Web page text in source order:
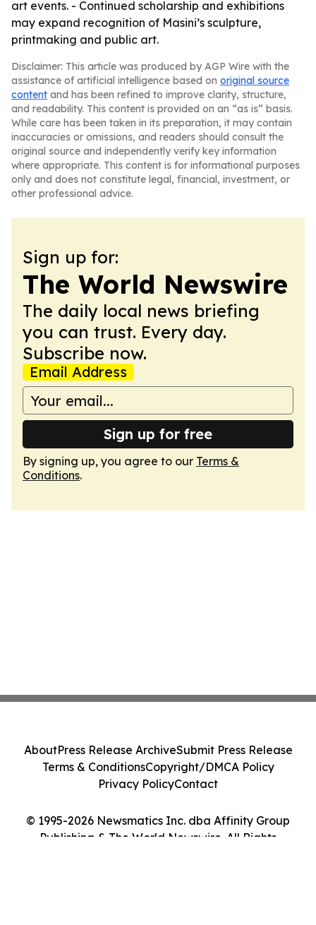
art events. - Continued scholarship and exhibitions
may expand recognition of Masini’s sculpture,
printmaking and public art.
Disclaimer: This article was produced by AGP Wire with the
assistance of artificial intelligence based on original source
content and has been refined to improve clarity, structure,
and readability. This content is provided on an “as is” basis.
While care has been taken in its preparation, it may contain
inaccuracies or omissions, and readers should consult the
original source and independently verify key information
where appropriate. This content is for informational purposes
only and does not constitute legal, financial, investment, or
other professional advice.
Sign up for:
The World Newswire
The daily local news briefing
you can trust. Every day.
Subscribe now.
Email Address
Sign up for free
By signing up, you agree to our Terms &
Conditions.
© 1995-2026 Newsmatics Inc. dba Affinity Group
Publishing & The World Newswire. All Rights
AboutPress Release ArchiveSubmit Press Release
Terms & ConditionsCopyright/DMCA Policy
Privacy PolicyContact